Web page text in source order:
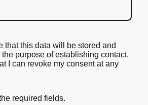
that this data will be stored and
the purpose of establishing contact.
I can revoke my consent at any
required fields.